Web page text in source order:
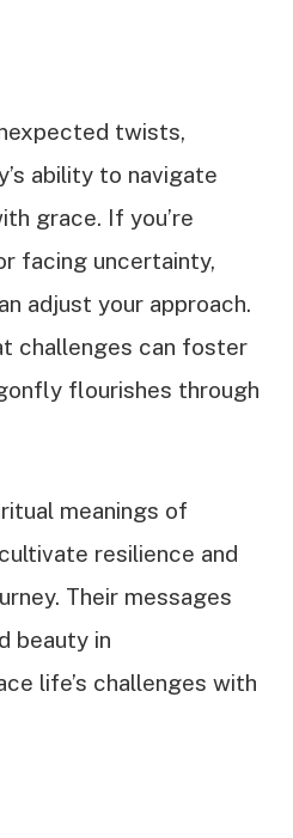
twists,
ability to navigate
grace. If you’re
facing uncertainty,
adjust your approach.
challenges can foster
flourishes through
meanings of
resilience and
Their messages
beauty in
life’s challenges with